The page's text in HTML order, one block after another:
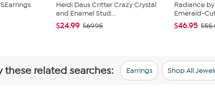
Heidi Daus Critter Crazy Crystal
and Enamel Stud...
$24.99 $69.95
Radiance
Emerald-
$46.95
these related searches: Earrings Shop All